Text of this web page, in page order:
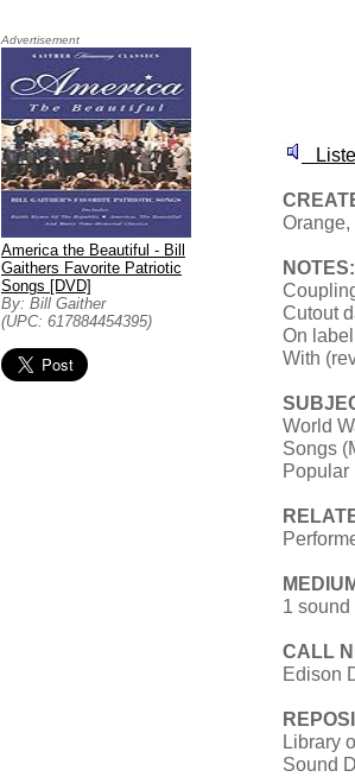
NOTES:
Cutout
On
With
World
Songs
Popular
1 sound
CALL
Edison
Library
Sound
Advertisement
America the Beautiful - Bill
Gaithers Favorite Patriotic
Songs [DVD]
By: Bill Gaither
(UPC: 617884454395)